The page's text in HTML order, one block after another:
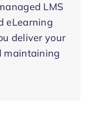
LMS
eLearning
deliver your
maintaining